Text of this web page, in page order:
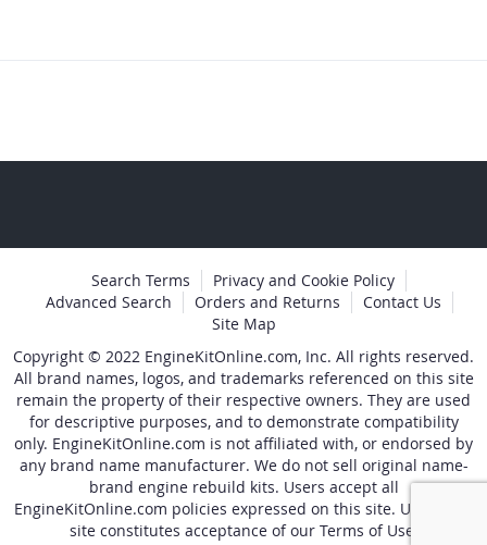
Search Terms
Privacy and Cookie Policy
Advanced Search
Orders and Returns
Contact Us
Site Map
Copyright © 2022 EngineKitOnline.com, Inc. All rights reserved.
All brand names, logos, and trademarks referenced on this site
remain the property of their respective owners. They are used
for descriptive purposes, and to demonstrate compatibility
only. EngineKitOnline.com is not affiliated with, or endorsed by
any brand name manufacturer. We do not sell original name-
brand engine rebuild kits. Users accept all
EngineKitOnline.com policies expressed on this site. Use of the
site constitutes acceptance of our Terms of Use.